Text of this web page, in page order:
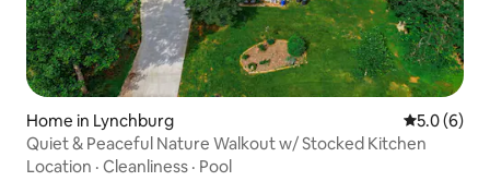
Home in Lynchburg 5.0 out of
5.0 (6)
Quiet & Peaceful Nature Walkout w/ Stocked Kitchen
Location · Cleanliness · Pool